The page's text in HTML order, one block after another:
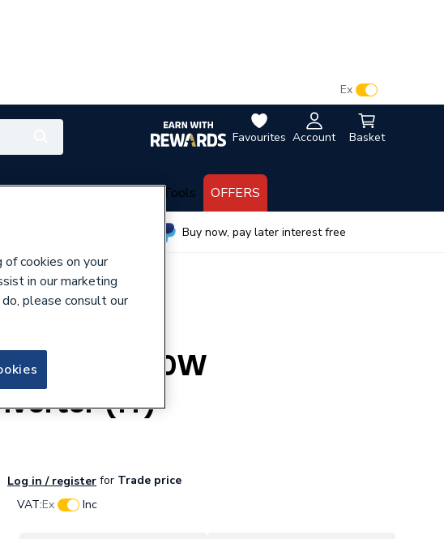
Favourites Account Basket
Ex
Tools OFFERS
Buy now, pay later interest free
HMS 450W
(1T)
Log in / register for Trade price
VAT:Ex Inc
cookies on your
in our marketing
please consult our